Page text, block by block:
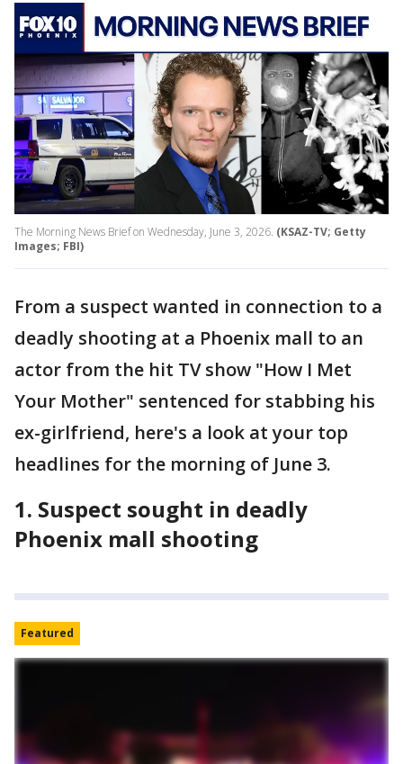
The Morning News Brief on Wednesday, June 3, 2026. (KSAZ-TV; Getty
Images; FBI)
From a suspect wanted in connection to a
deadly shooting at a Phoenix mall to an
actor from the hit TV show "How I Met
Your Mother" sentenced for stabbing his
ex-girlfriend, here's a look at your top
headlines for the morning of June 3.
1. Suspect sought in deadly
Phoenix mall shooting
Featured